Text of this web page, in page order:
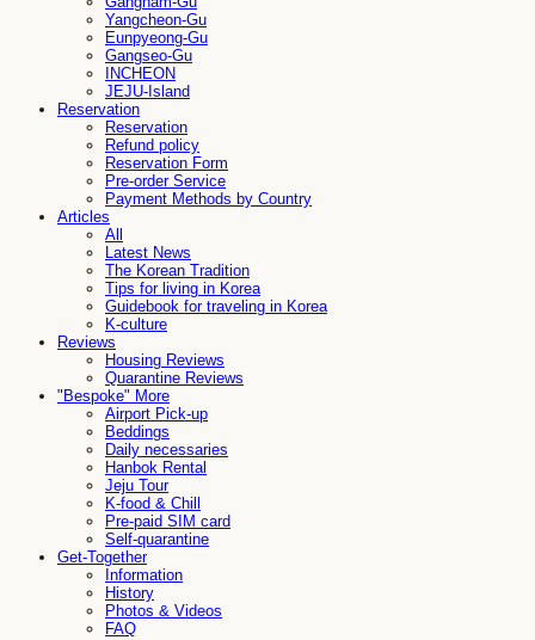
Yangcheon-Gu
Eunpyeong-Gu
Gangseo-Gu
INCHEON
JEJU-Island
Reservation
Reservation
Refund policy
Reservation Form
Pre-order Service
Payment Methods by Country
Articles
All
Latest News
The Korean Tradition
Tips for living in Korea
Guidebook for traveling in Korea
K-culture
Reviews
Housing Reviews
Quarantine Reviews
"Bespoke" More
Airport Pick-up
Beddings
Daily necessaries
Hanbok Rental
Jeju Tour
K-food & Chill
Pre-paid SIM card
Self-quarantine
Get-Together
Information
History
Photos & Videos
FAQ